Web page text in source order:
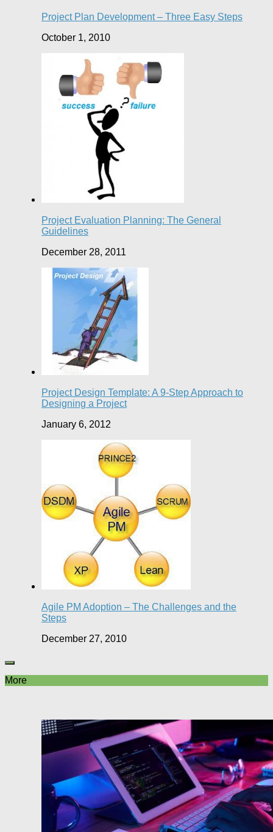
Project Plan Development – Three Easy Steps
October 1, 2010
Project Evaluation Planning: The General
Guidelines
December 28, 2011
Project Design Template: A 9-Step Approach to
Designing a Project
January 6, 2012
Agile PM Adoption – The Challenges and the
Steps
December 27, 2010
More